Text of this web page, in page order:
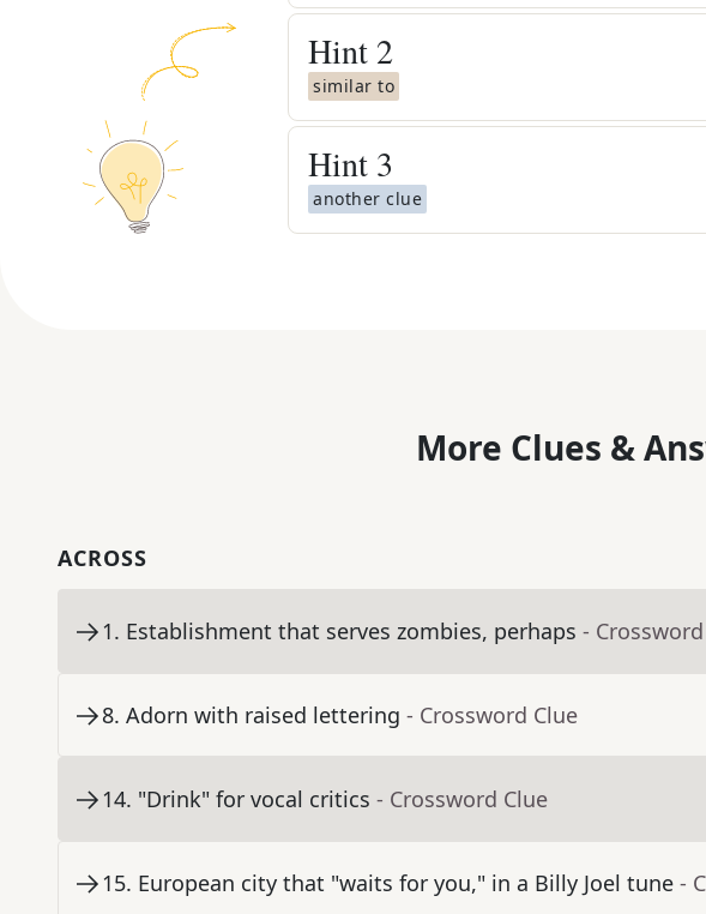
Hint 2
similar to
Hint 3
another clue
More Clues &
ACROSS
1. Establishment that serves zombies, perhaps -
8. Adorn with raised lettering - Crossword Clue
14. "Drink" for vocal critics - Crossword Clue
15. European city that "waits for you," in a Billy Joel tune -